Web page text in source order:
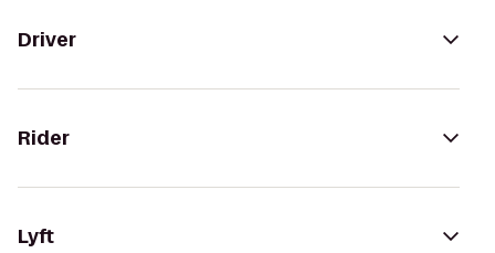
Driver
Rider
Lyft